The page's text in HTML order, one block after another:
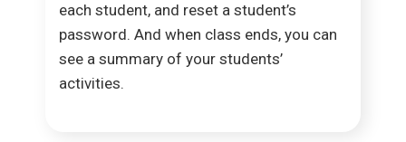
each student, and reset a student’s
password. And when class ends, you can
see a summary of your students’
activities.​